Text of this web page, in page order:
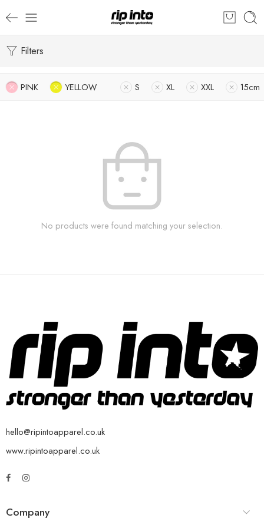
Filters
PINK YELLOW S XL XXL 15cm
No products were found matching your selection.
hello@ripintoapparel.co.uk
www.ripintoapparel.co.uk
Company